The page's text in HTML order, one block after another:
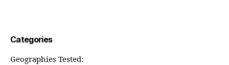
Categories
Geographies Tested: